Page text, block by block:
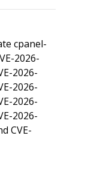
cpanel-
2026-
2026-
2026-
2026-
2026-
CVE-